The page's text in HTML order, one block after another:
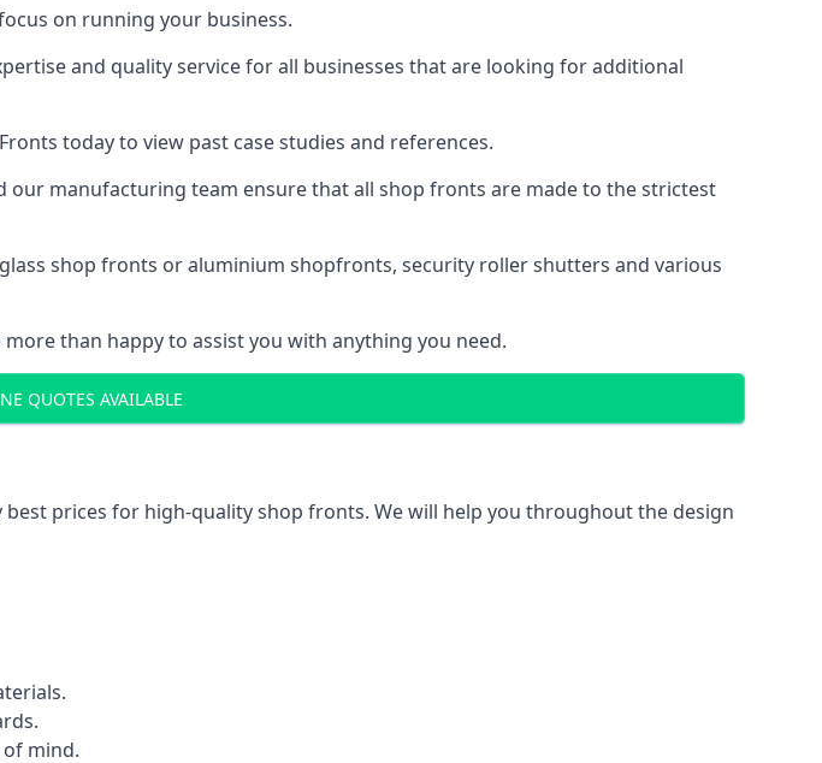
on running your business.
and quality service for all businesses that are looking for additional
today to view past case studies and references.
manufacturing team ensure that all shop fronts are made to the strictest
shop fronts oraluminium shopfronts, security roller shutters and various
than happy to assist you with anything you need.
QUOTES AVAILABLE
prices for high-quality shop fronts. We will help you throughout the design
mind.